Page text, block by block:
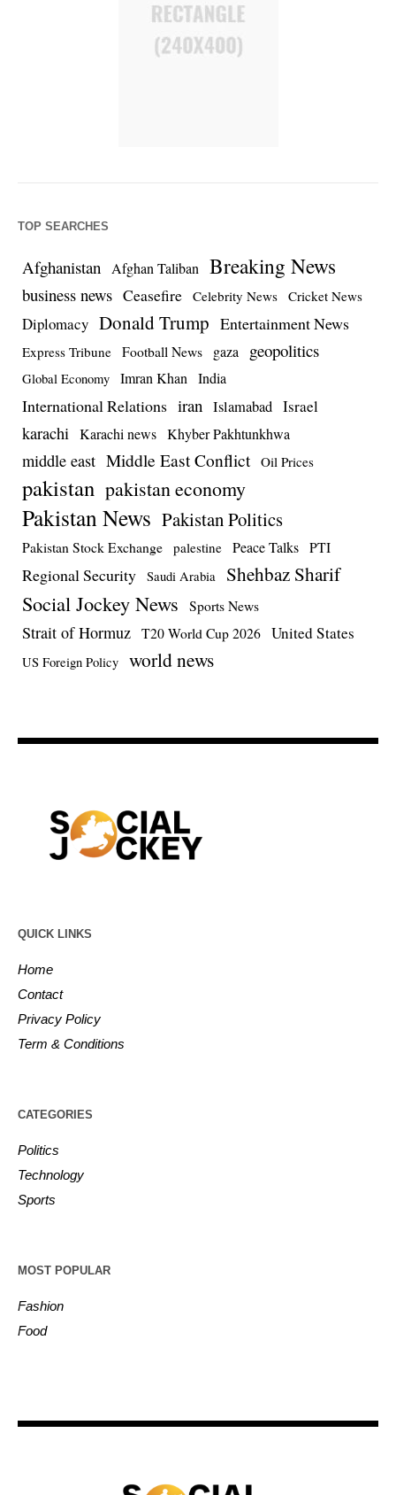
TOP SEARCHES
Afghanistan Afghan Taliban Breaking News
business news Ceasefire Celebrity News Cricket News
Diplomacy Donald Trump Entertainment News
Express Tribune Football News gaza geopolitics
Global Economy Imran Khan India
International Relations iran Islamabad Israel
karachi Karachi news Khyber Pakhtunkhwa
middle east Middle East Conflict Oil Prices
pakistan pakistan economy
Pakistan News Pakistan Politics
Pakistan Stock Exchange palestine Peace Talks PTI
Regional Security Saudi Arabia Shehbaz Sharif
Social Jockey News Sports News
Strait of Hormuz T20 World Cup 2026 United States
US Foreign Policy world news
QUICK LINKS
Home
Contact
Privacy Policy
Term & Conditions
CATEGORIES
Politics
Technology
Sports
MOST POPULAR
Fashion
Food